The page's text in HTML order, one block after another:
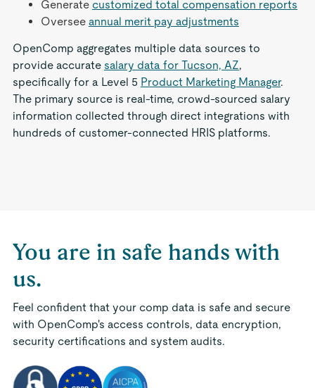
Generate customized total compensation reports
Oversee annual merit pay adjustments
OpenComp aggregates multiple data sources to
provide accurate salary data for Tucson, AZ,
specifically for a Level 5 Product Marketing Manager.
The primary source is real-time, crowd-sourced salary
information collected through direct integrations with
hundreds of customer-connected HRIS platforms.
You are in safe hands with
us.
Feel confident that your comp data is safe and secure
with OpenComp's access controls, data encryption,
security certifications and system audits.